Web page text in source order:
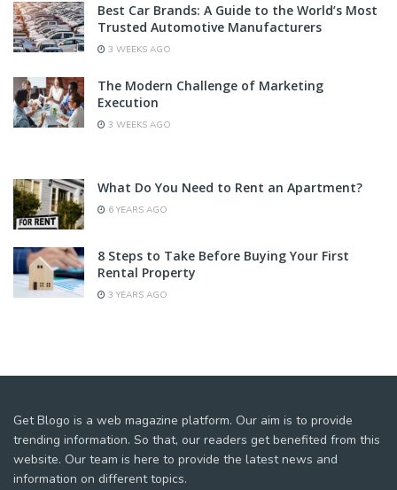
Best Car Brands: A Guide to the World’s Most
Trusted Automotive Manufacturers
3 WEEKS AGO
The Modern Challenge of Marketing
Execution
3 WEEKS AGO
What Do You Need to Rent an Apartment?
6 YEARS AGO
8 Steps to Take Before Buying Your First
Rental Property
3 YEARS AGO
Get Blogo is a web magazine platform. Our aim is to provide
trending information. So that, our readers get benefited from this
website. Our team is here to provide the latest news and
information on different topics.